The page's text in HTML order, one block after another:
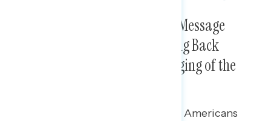
The Strongest Pro-Regulation Message
Focuses on Workers and Pushing Back
Against the Rich and Their Rigging of the
A message on regulations making Americans